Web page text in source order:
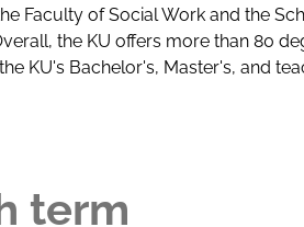
Faculty of Social Work and the
the KU offers more than 80
KU's Bachelor's, Master's, and